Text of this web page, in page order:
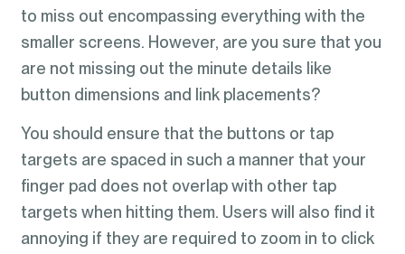
to miss out encompassing everything with the
smaller screens. However, are you sure that you
are not missing out the minute details like
button dimensions and link placements?
You should ensure that the buttons or tap
targets are spaced in such a manner that your
finger pad does not overlap with other tap
targets when hitting them. Users will also find it
annoying if they are required to zoom in to click